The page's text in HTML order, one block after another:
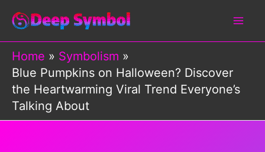
Skip
content
Home
Symbolism
Blue Pumpkins on Halloween? Discover
the Heartwarming Viral Trend Everyone’s
Talking About